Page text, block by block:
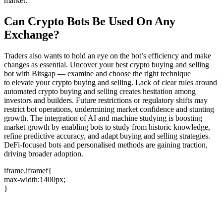
Can Crypto Bots Be Used On Any
Exchange?
Traders also wants to hold an eye on the bot’s efficiency and make
changes as essential. Uncover your best crypto buying and selling
bot with Bitsgap — examine and choose the right technique
to elevate your crypto buying and selling. Lack of clear rules around
automated crypto buying and selling creates hesitation among
investors and builders. Future restrictions or regulatory shifts may
restrict bot operations, undermining market confidence and stunting
growth. The integration of AI and machine studying is boosting
market growth by enabling bots to study from historic knowledge,
refine predictive accuracy, and adapt buying and selling strategies.
DeFi-focused bots and personalised methods are gaining traction,
driving broader adoption.
iframe.iframef{
max-width:1400px;
}